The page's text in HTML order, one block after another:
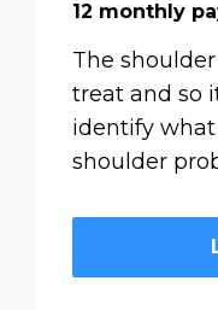
12 monthly
The
treat and so
identify
shoulder